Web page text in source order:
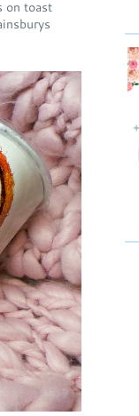
on toast